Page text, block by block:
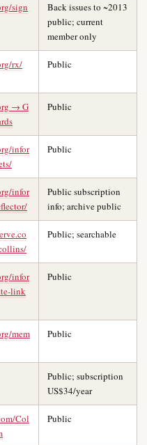
sign
Back issues to ~2013
public; current
member only
rx/ Public
→ G
Public
infor
Public
infor
Public subscription
info; archive public
Public; searchable
infor
link
Public
mem
Public
Public; subscription
US$34/year
Col
Public